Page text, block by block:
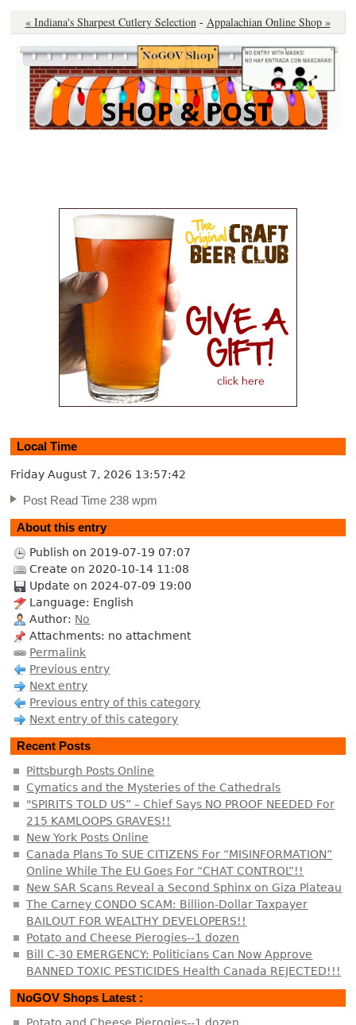
« Indiana's Sharpest Cutlery Selection - Appalachian Online Shop »
Local Time
Friday August 7, 2026 13:57:42
Post Read Time 238 wpm
About this entry
Publish on 2019-07-19 07:07
Create on 2020-10-14 11:08
Update on 2024-07-09 19:00
Language: English
Author: No
Attachments: no attachment
Permalink
Previous entry
Next entry
Previous entry of this category
Next entry of this category
Recent Posts
Pittsburgh Posts Online
Cymatics and the Mysteries of the Cathedrals
"SPIRITS TOLD US” – Chief Says NO PROOF NEEDED For
215 KAMLOOPS GRAVES!!
New York Posts Online
Canada Plans To SUE CITIZENS For “MISINFORMATION”
Online While The EU Goes For “CHAT CONTROL”!!
New SAR Scans Reveal a Second Sphinx on Giza Plateau
The Carney CONDO SCAM: Billion-Dollar Taxpayer
BAILOUT FOR WEALTHY DEVELOPERS!!
Potato and Cheese Pierogies--1 dozen
Bill C-30 EMERGENCY: Politicians Can Now Approve
BANNED TOXIC PESTICIDES Health Canada REJECTED!!!
NoGOV Shops Latest :